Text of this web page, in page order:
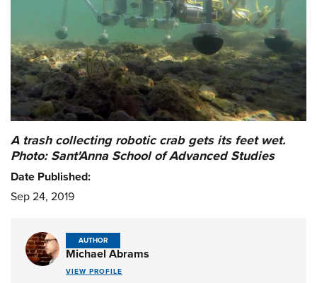
A trash collecting robotic crab gets its feet wet.
Photo: Sant'Anna School of Advanced Studies
Date Published:
Sep 24, 2019
AUTHOR
Michael Abrams
VIEW PROFILE